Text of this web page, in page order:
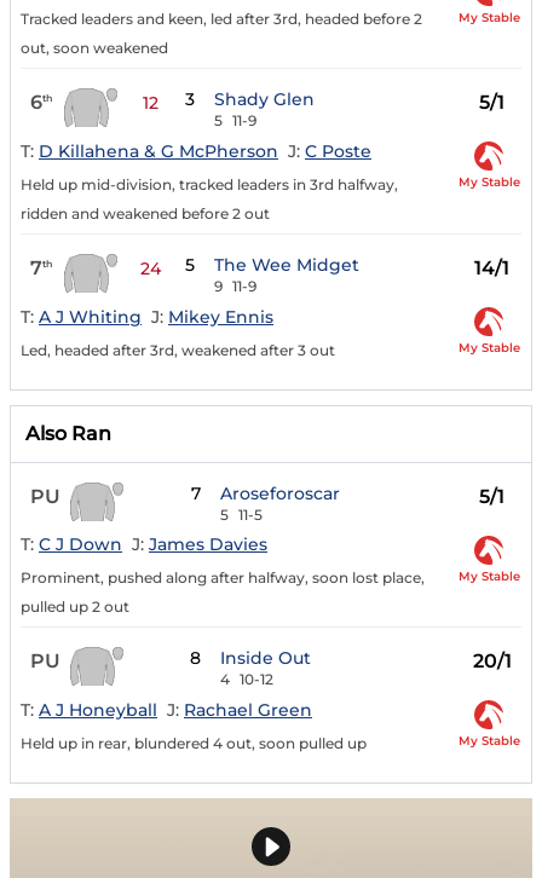
Tracked leaders and keen, led after 3rd, headed before 2
out, soon weakened
My Stable
6th 12 3 Shady Glen
5 11-9
5/1
T: D Killahena & G McPherson J: C Poste
Held up mid-division, tracked leaders in 3rd halfway,
ridden and weakened before 2 out
My Stable
7th 24 5 The Wee Midget
9 11-9
14/1
T: A J Whiting J: Mikey Ennis
Led, headed after 3rd, weakened after 3 out My Stable
Also Ran
PU 7 Aroseforoscar
5 11-5
5/1
T: C J Down J: James Davies
Prominent, pushed along after halfway, soon lost place,
pulled up 2 out
My Stable
PU 8 Inside Out
4 10-12
20/1
T: A J Honeyball J: Rachael Green
Held up in rear, blundered 4 out, soon pulled up My Stable